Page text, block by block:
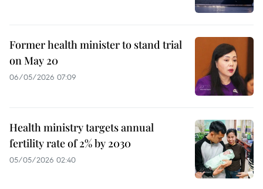
Former health minister to stand trial
on May 20
06/05/2026 07:09
Health ministry targets annual
fertility rate of 2% by 2030
05/05/2026 02:40